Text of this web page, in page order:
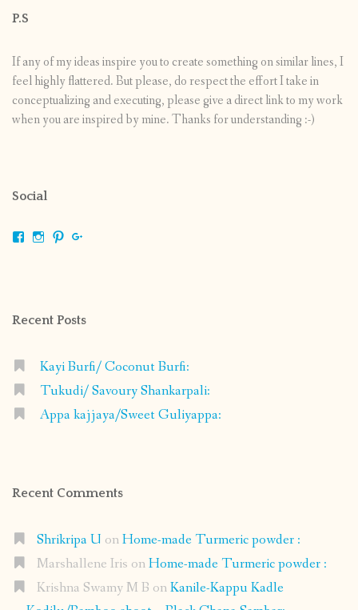
P.S
If any of my ideas inspire you to create something on similar lines, I
feel highly flattered. But please, do respect the effort I take in
conceptualizing and executing, please give a direct link to my work
when you are inspired by mine. Thanks for understanding :-)
Social
ViewViewView
Recent Posts
Kayi Burfi/ Coconut Burfi:
Tukudi/ Savoury Shankarpali:
Appa kajjaya/Sweet Guliyappa:
Recent Comments
Shrikripa U onHome-made Turmeric powder :
Marshallene Iris onHome-made Turmeric powder :
Krishna Swamy M B onKanile-Kappu Kadle